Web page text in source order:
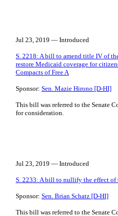
Jul 23, 2019 — Introduced
S. 2218: A bill to amend title IV of
restore Medicaid coverage for
Compacts of Free A
Sponsor: Sen. Mazie Hirono [D-HI]
This bill was referred to the Senate
for consideration.
Jul 23, 2019 — Introduced
S. 2233: A bill to nullify the effect of
Sponsor: Sen. Brian Schatz [D-HI]
This bill was referred to the Senate